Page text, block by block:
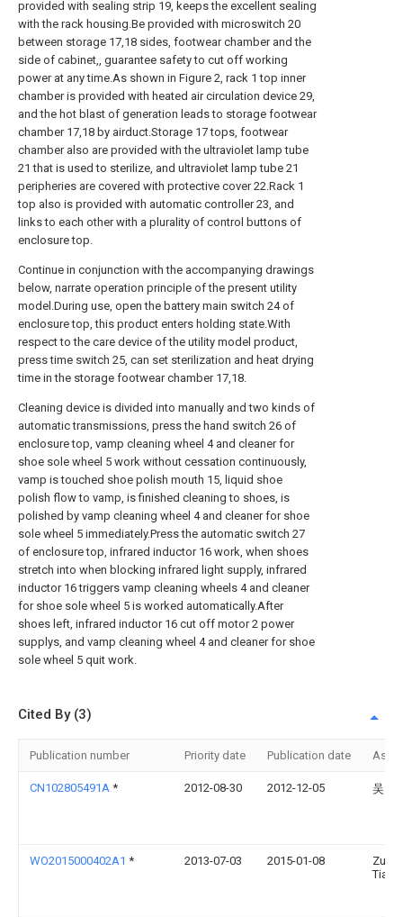
provided with sealing strip 19, keeps the excellent sealing
with the rack housing.Be provided with microswitch 20
between storage 17,18 sides, footwear chamber and the
side of cabinet,, guarantee safety to cut off working
power at any time.As shown in Figure 2, rack 1 top inner
chamber is provided with heated air circulation device 29,
and the hot blast of generation leads to storage footwear
chamber 17,18 by airduct.Storage 17 tops, footwear
chamber also are provided with the ultraviolet lamp tube
21 that is used to sterilize, and ultraviolet lamp tube 21
peripheries are covered with protective cover 22.Rack 1
top also is provided with automatic controller 23, and
links to each other with a plurality of control buttons of
enclosure top.
Continue in conjunction with the accompanying drawings
below, narrate operation principle of the present utility
model.During use, open the battery main switch 24 of
enclosure top, this product enters holding state.With
respect to the care device of the utility model product,
press time switch 25, can set sterilization and heat drying
time in the storage footwear chamber 17,18.
Cleaning device is divided into manually and two kinds of
automatic transmissions, press the hand switch 26 of
enclosure top, vamp cleaning wheel 4 and cleaner for
shoe sole wheel 5 work without cessation continuously,
vamp is touched shoe polish mouth 15, liquid shoe
polish flow to vamp, is finished cleaning to shoes, is
polished by vamp cleaning wheel 4 and cleaner for shoe
sole wheel 5 immediately.Press the automatic switch 27
of enclosure top, infrared inductor 16 work, when shoes
stretch into when blocking infrared light supply, infrared
inductor 16 triggers vamp cleaning wheels 4 and cleaner
for shoe sole wheel 5 is worked automatically.After
shoes left, infrared inductor 16 cut off motor 2 power
supplys, and vamp cleaning wheel 4 and cleaner for shoe
sole wheel 5 quit work.
Cited By (3)
Publication number Priority date Publication date
CN102805491A * 2012-08-30 2012-12-05 吴留
WO2015000402A1 * 2013-07-03 2015-01-08
Zuo